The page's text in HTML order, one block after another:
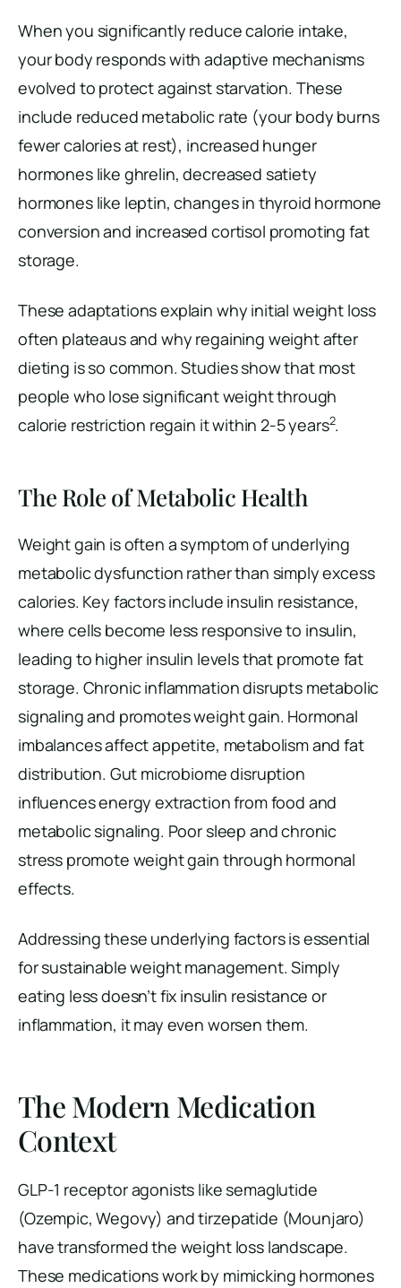
When you significantly reduce calorie intake,
your body responds with adaptive mechanisms
evolved to protect against starvation. These
include reduced metabolic rate (your body burns
fewer calories at rest), increased hunger
hormones like ghrelin, decreased satiety
hormones like leptin, changes in thyroid hormone
conversion and increased cortisol promoting fat
storage.
These adaptations explain why initial weight loss
often plateaus and why regaining weight after
dieting is so common. Studies show that most
people who lose significant weight through
calorie restriction regain it within 2-5 years2.
The Role of Metabolic Health
Weight gain is often a symptom of underlying
metabolic dysfunction rather than simply excess
calories. Key factors include insulin resistance,
where cells become less responsive to insulin,
leading to higher insulin levels that promote fat
storage. Chronic inflammation disrupts metabolic
signaling and promotes weight gain. Hormonal
imbalances affect appetite, metabolism and fat
distribution. Gut microbiome disruption
influences energy extraction from food and
metabolic signaling. Poor sleep and chronic
stress promote weight gain through hormonal
effects.
Addressing these underlying factors is essential
for sustainable weight management. Simply
eating less doesn’t fix insulin resistance or
inflammation, it may even worsen them.
The Modern Medication
Context
GLP-1 receptor agonists like semaglutide
(Ozempic, Wegovy) and tirzepatide (Mounjaro)
have transformed the weight loss landscape.
These medications work by mimicking hormones